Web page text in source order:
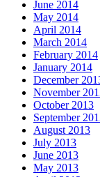
June 2014
May 2014
April 2014
March 2014
February 2014
January 2014
December
November
October 2013
September
August 2013
July 2013
June 2013
May 2013